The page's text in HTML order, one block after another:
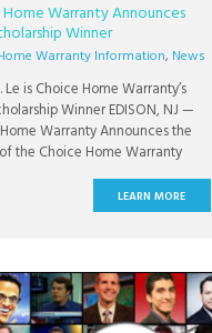
Warranty Announces
Winner
Warranty Information, News
Le is Choice Home Warranty’s
Winner EDISON, NJ —
Warranty Announces the
the Choice Home Warranty
Scholarship Program: Hung N. Le, a
of Pennsylvania State University.
a Bachelor of Arts in Media
LEARN MORE